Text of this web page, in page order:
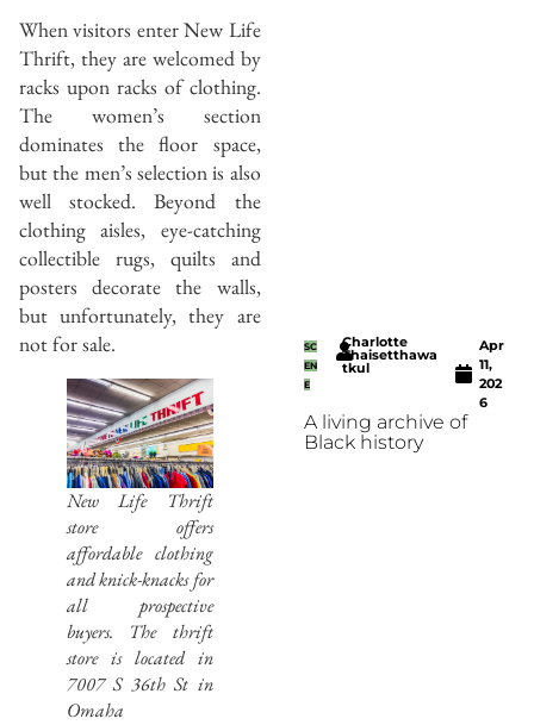
When visitors enter New Life
Thrift, they are welcomed by
racks upon racks of clothing.
The women’s section
dominates the floor space,
but the men’s selection is also
well stocked. Beyond the
clothing aisles, eye-catching
collectible rugs, quilts and
posters decorate the walls,
but unfortunately, they are
not for sale.
New Life Thrift
store offers
affordable clothing
and knick-knacks for
all prospective
buyers. The thrift
store is located in
7007 S 36th St in
Omaha
SC
EN
E
Charlotte
Thaisetthawa
tkul
Apr
11,
202
6
A living archive of
Black history